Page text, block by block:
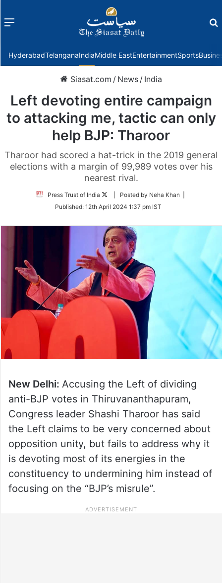
Menu
HyderabadTelanganaIndiaMiddle EastEntertainmentSports
Siasat.com / News / India
Left devoting entire campaign
to attacking me, tactic can only
help BJP: Tharoor
Tharoor had scored a hat-trick in the 2019 general
elections with a margin of 99,989 votes over his
nearest rival.
Press Trust of India
Follow
Twitter
| Posted by Neha Khan |
Published: 12th April 2024 1:37 pm IST
New Delhi: Accusing the Left of dividing
anti-BJP votes in Thiruvananthapuram,
Congress leader Shashi Tharoor has said
the Left claims to be very concerned about
opposition unity, but fails to address why it
is devoting most of its energies in the
constituency to undermining him instead of
focusing on the “BJP’s misrule”.